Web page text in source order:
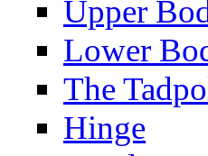
Upper
Lower
The
Hinge